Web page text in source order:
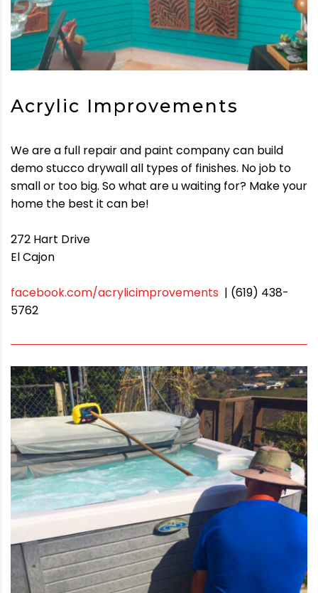
Acrylic Improvements
We are a full repair and paint company can build
demo stucco drywall all types of finishes. No job to
small or too big. So what are u waiting for? Make your
home the best it can be!
272 Hart Drive
El Cajon
facebook.com/acrylicimprovements | (619) 438-
5762